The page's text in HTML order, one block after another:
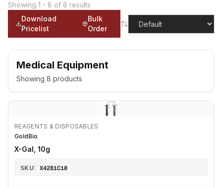
Showing 1 - 8 of 8 results
Download
Pricelist
Bulk
Order
Medical Equipment
Showing 8 products
REAGENTS & DISPOSABLES
GoldBio
X-Gal, 10g
SKU: X4281C10